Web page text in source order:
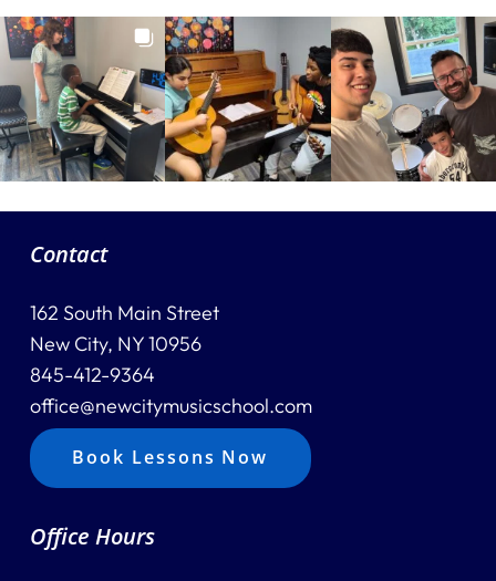
Contact
162 South Main Street
New City, NY 10956
845-412-9364
office@newcitymusicschool.com
Book Lessons Now
Office Hours